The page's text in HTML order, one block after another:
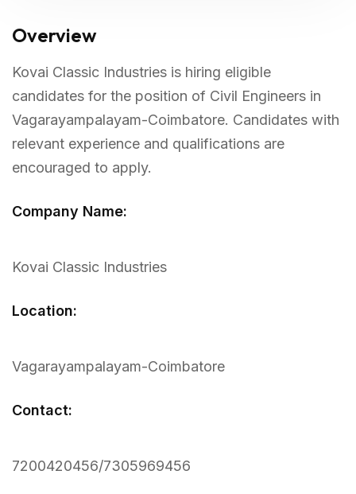
Overview
Kovai Classic Industries is hiring eligible
candidates for the position of Civil Engineers in
Vagarayampalayam-Coimbatore. Candidates with
relevant experience and qualifications are
encouraged to apply.
Company Name:
Kovai Classic Industries
Location:
Vagarayampalayam-Coimbatore
Contact:
7200420456/7305969456